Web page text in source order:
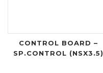
CONTROL BOARD –
SP.CONTROL (NSX3.5)